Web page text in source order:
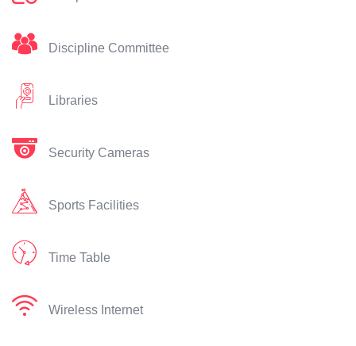
Discipline Committee
Libraries
Security Cameras
Sports Facilities
Time Table
Wireless Internet